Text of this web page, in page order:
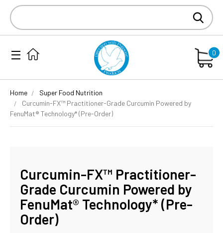
Search
Keyword:
0
Home
Super Food Nutrition
Curcumin-FX™ Practitioner-Grade Curcumin Powered by
FenuMat® Technology* (Pre-Order)
Curcumin-FX™ Practitioner-
Grade Curcumin Powered by
FenuMat® Technology* (Pre-
Order)